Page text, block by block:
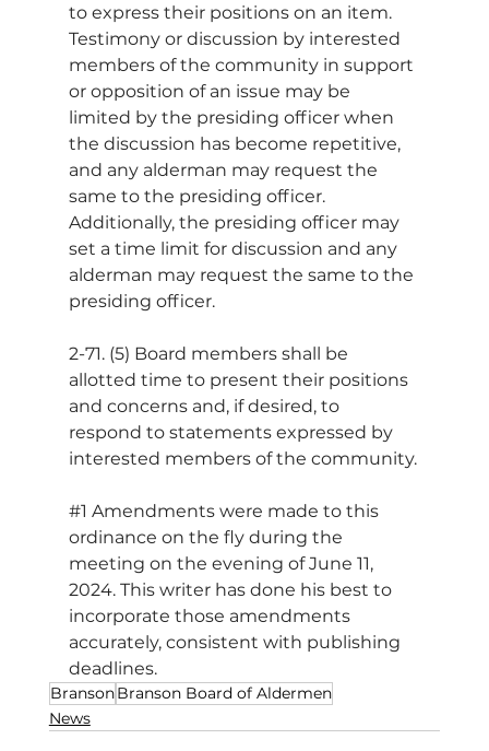
to express their positions on an item.
Testimony or discussion by interested
members of the community in support
or opposition of an issue may be
limited by the presiding officer when
the discussion has become repetitive,
and any alderman may request the
same to the presiding officer.
Additionally, the presiding officer may
set a time limit for discussion and any
alderman may request the same to the
presiding officer.
2-71. (5) Board members shall be
allotted time to present their positions
and concerns and, if desired, to
respond to statements expressed by
interested members of the community.
#1 Amendments were made to this
ordinance on the fly during the
meeting on the evening of June 11,
2024. This writer has done his best to
incorporate those amendments
accurately, consistent with publishing
deadlines.
BransonBranson Board of Aldermen
News